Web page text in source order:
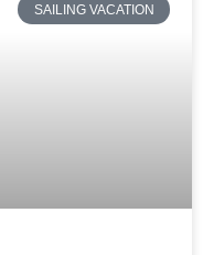
SAILING VACATION